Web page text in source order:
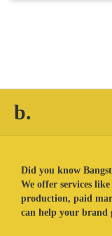
b.
Did you know
We offer services
production, paid
can help your brand